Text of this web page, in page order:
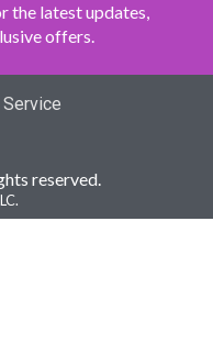
the latest updates,
offers.
reserved.